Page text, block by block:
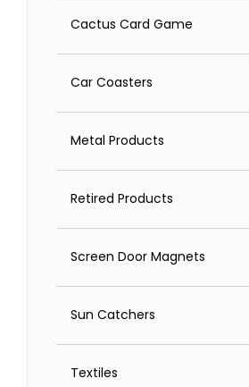
Cactus Card Game
Car Coasters
Metal Products
Retired Products
Screen Door Magnets
Sun Catchers
Textiles